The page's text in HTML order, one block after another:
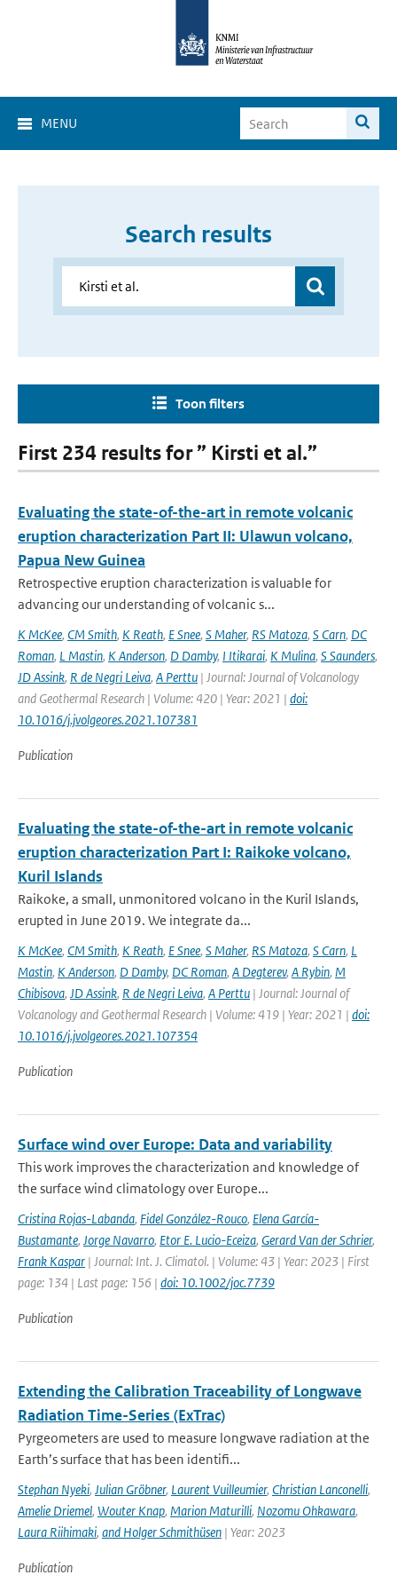
MENU
Search results
Toon filters
First 234 results for ” Kirsti et al.”
Evaluating the state-of-the-art in remote volcanic
eruption characterization Part II: Ulawun volcano,
Papua New Guinea
Retrospective eruption characterization is valuable for
advancing our understanding of volcanic s...
K McKee, CM Smith, K Reath, E Snee, S Maher, RS Matoza, S Carn, DC
Roman, L Mastin, K Anderson, D Damby, I Itikarai, K Mulina, S Saunders,
JD Assink, R de Negri Leiva, A Perttu | Journal: Journal of Volcanology
and Geothermal Research | Volume: 420 | Year: 2021 | doi:
10.1016/j.jvolgeores.2021.107381
Publication
Evaluating the state-of-the-art in remote volcanic
eruption characterization Part I: Raikoke volcano,
Kuril Islands
Raikoke, a small, unmonitored volcano in the Kuril Islands,
erupted in June 2019. We integrate da...
K McKee, CM Smith, K Reath, E Snee, S Maher, RS Matoza, S Carn, L
Mastin, K Anderson, D Damby, DC Roman, A Degterev, A Rybin, M
Chibisova, JD Assink, R de Negri Leiva, A Perttu | Journal: Journal of
Volcanology and Geothermal Research | Volume: 419 | Year: 2021 | doi:
10.1016/j.jvolgeores.2021.107354
Publication
Surface wind over Europe: Data and variability
This work improves the characterization and knowledge of
the surface wind climatology over Europe...
Cristina Rojas-Labanda, Fidel González-Rouco, Elena García-
Bustamante, Jorge Navarro, Etor E. Lucio-Eceiza, Gerard Van der Schrier,
Frank Kaspar | Journal: Int. J. Climatol. | Volume: 43 | Year: 2023 | First
page: 134 | Last page: 156 | doi: 10.1002/joc.7739
Publication
Extending the Calibration Traceability of Longwave
Radiation Time-Series (ExTrac)
Pyrgeometers are used to measure longwave radiation at the
Earth’s surface that has been identifi...
Stephan Nyeki, Julian Gröbner, Laurent Vuilleumier, Christian Lanconelli,
Amelie Driemel, Wouter Knap, Marion Maturilli, Nozomu Ohkawara,
Laura Riihimaki, and Holger Schmithüsen | Year: 2023
Publication